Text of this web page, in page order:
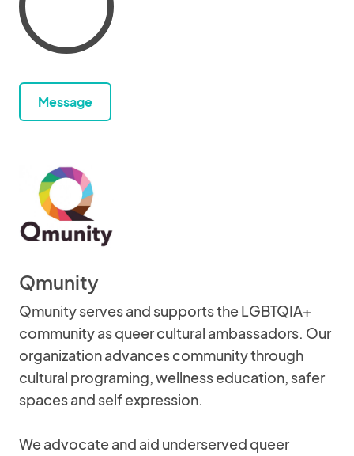
Message
Qmunity
Qmunity serves and supports the LGBTQIA+
community as queer cultural ambassadors. Our
organization advances community through
cultural programing, wellness education, safer
spaces and self expression.
We advocate and aid underserved queer